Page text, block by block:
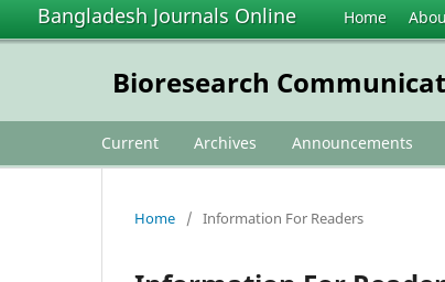
Bangladesh Journals Online Home
Bioresearch
Current Archives Announcements
Home / Information For Readers